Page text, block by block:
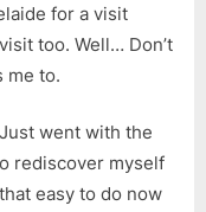
for a visit
too. Well… Don’t
me to.
went with the
rediscover myself
easy to do now